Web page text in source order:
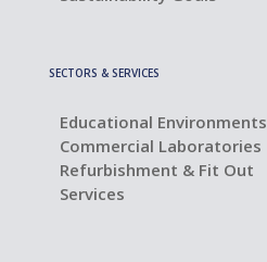
SECTORS & SERVICES
Educational Environments
Commercial Laboratories
Refurbishment & Fit Out
Services